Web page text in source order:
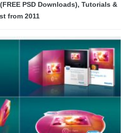
PSD Downloads), Tutorials &
from 2011